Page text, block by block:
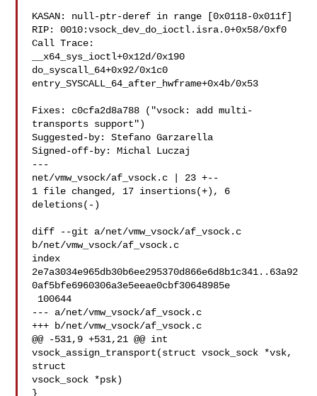
KASAN: null-ptr-deref in range [0x0118-0x011f]
RIP: 0010:vsock_dev_do_ioctl.isra.0+0x58/0xf0
Call Trace:
__x64_sys_ioctl+0x12d/0x190
do_syscall_64+0x92/0x1c0
entry_SYSCALL_64_after_hwframe+0x4b/0x53
Fixes: c0cfa2d8a788 ("vsock: add multi-
transports support")
Suggested-by: Stefano Garzarella
Signed-off-by: Michal Luczaj
---
net/vmw_vsock/af_vsock.c | 23 +--
1 file changed, 17 insertions(+), 6
deletions(-)
diff --git a/net/vmw_vsock/af_vsock.c
b/net/vmw_vsock/af_vsock.c
index
2e7a3034e965db30b6ee295370d866e6d8b1c341..63a92
0af5bfe6960306a3e5eeae0cbf30648985e
--- a/net/vmw_vsock/af_vsock.c
+++ b/net/vmw_vsock/af_vsock.c
@@ -531,9 +531,21 @@ int
vsock_assign_transport(struct vsock_sock *vsk,
struct
vsock_sock *psk)
}